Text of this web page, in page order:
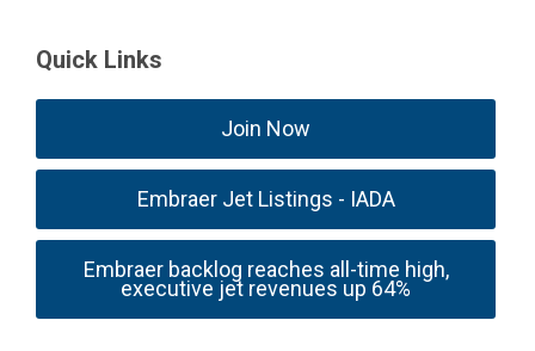
Quick Links
Join Now
Embraer Jet Listings - IADA
Embraer backlog reaches all-time high,
executive jet revenues up 64%